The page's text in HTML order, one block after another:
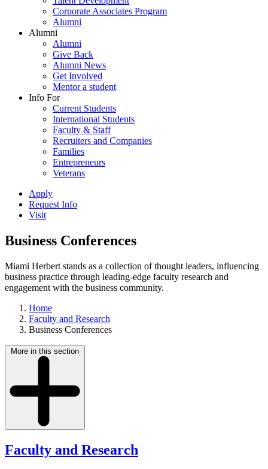
Corporate Associates Program
Alumni
Alumni
Alumni
Give Back
Alumni News
Get Involved
Mentor a student
Info For
Current Students
International Students
Faculty & Staff
Recruiters and Companies
Families
Entrepreneurs
Veterans
Apply
Request Info
Visit
Business Conferences
Miami Herbert stands as a collection of thought leaders, influencing
business practice through leading-edge faculty research and
engagement with the business community.
Home
Faculty and Research
Business Conferences
More in this section
Faculty and Research